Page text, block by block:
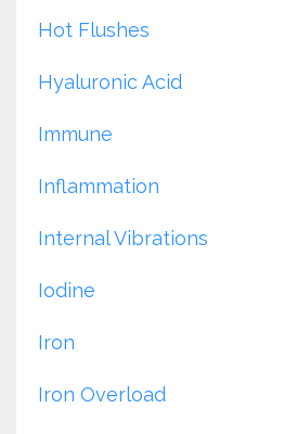
Hot Flushes
Hyaluronic Acid
Immune
Inflammation
Internal Vibrations
Iodine
Iron
Iron Overload